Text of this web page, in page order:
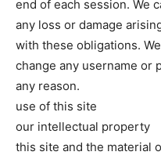
end of each session. We
any loss or damage
with these obligations.
change any username or
any reason.
use of this site
our intellectual property
this site and the material